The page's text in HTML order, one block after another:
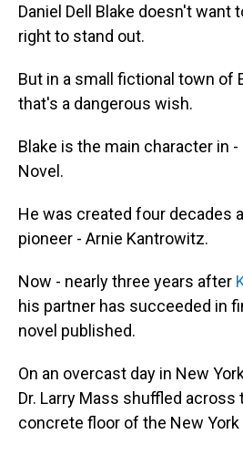
Daniel Dell Blake doesn't want
right to stand out.
But in a small fictional town of
that's a dangerous wish.
Blake is the main character in
Novel.
He was created four decades
pioneer - Arnie Kantrowitz.
Now - nearly three years after
his partner has succeeded in
novel published.
On an overcast day in New
Dr. Larry Mass shuffled across
concrete floor of the New York